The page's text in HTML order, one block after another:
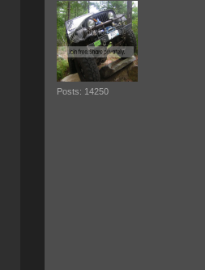
Posts: 14250